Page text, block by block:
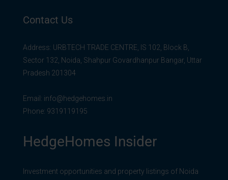
Contact Us
Address: URBTECH TRADE CENTRE, IS 102, Block B,
Sector 132, Noida, Shahpur Govardhanpur Bangar, Uttar
Pradesh 201304
Email: info@hedgehomes.in
Phone: 9319119195
HedgeHomes Insider
Investment opportunities and property listings of Noida